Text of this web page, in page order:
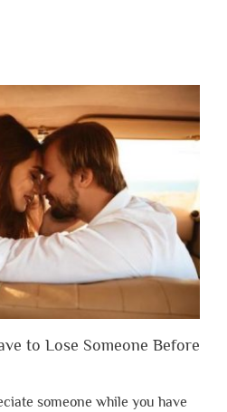
to Lose Someone Before
someone while you have